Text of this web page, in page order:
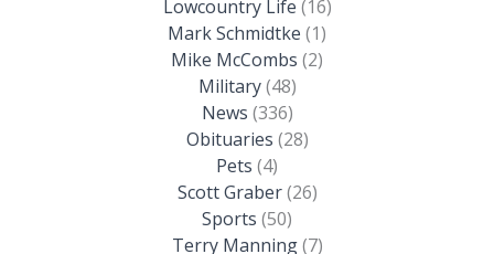
Lowcountry Life (16)
Mark Schmidtke (1)
Mike McCombs (2)
Military(48)
News (336)
Obituaries (28)
Pets (4)
Scott Graber(26)
Sports (50)
Terry Manning(7)